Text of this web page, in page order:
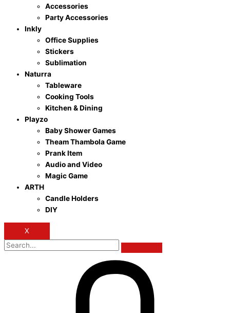
Accessories
Party Accessories
Inkly
Office Supplies
Stickers
Sublimation
Naturra
Tableware
Cooking Tools
Kitchen & Dining
Playzo
Baby Shower Games
Theam Thambola Game
Prank Item
Audio and Video
Magic Game
ARTH
Candle Holders
DIY
X